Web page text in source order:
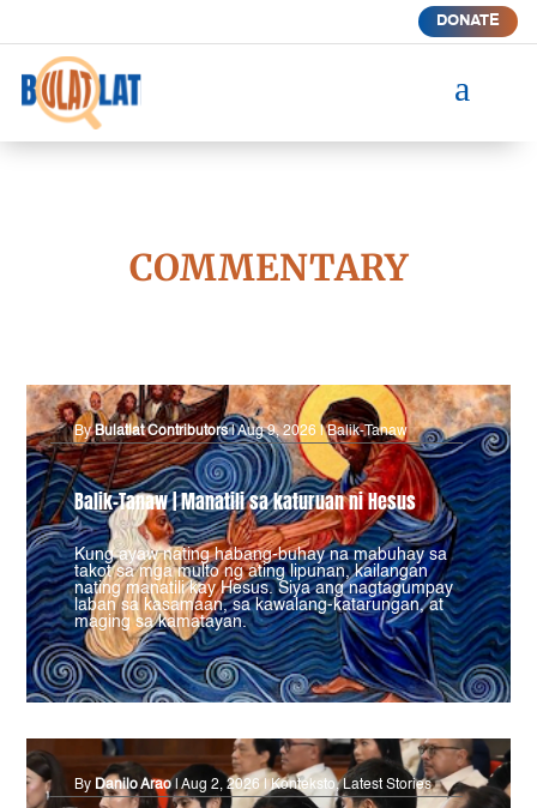
DONATE
a
COMMENTARY
ByBulatlat Contributors |Aug 9, 2026 |Balik-Tanaw
Balik-Tanaw | Manatili sa katuruan ni Hesus
Kung ayaw nating habang-buhay na mabuhay sa
takot sa mga multo ng ating lipunan, kailangan
nating manatili kay Hesus. Siya ang nagtagumpay
laban sa kasamaan, sa kawalang-katarungan, at
maging sa kamatayan.
By Danilo Arao |Aug 2, 2026 |Konteksto,Latest Stories